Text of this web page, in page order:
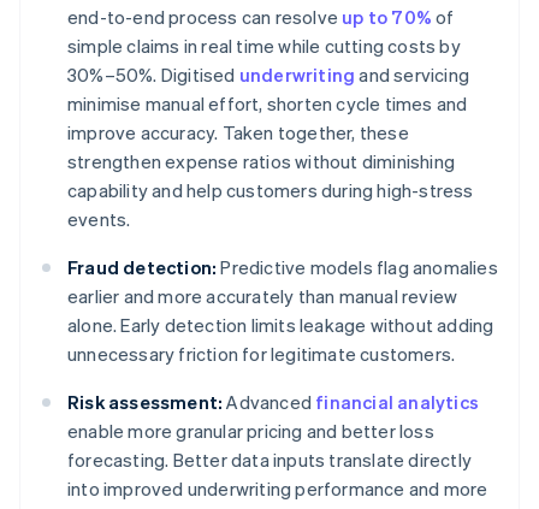
end-to-end process can resolve up to 70% of
simple claims in real time while cutting costs by
30%–50%. Digitised underwriting and servicing
minimise manual effort, shorten cycle times and
improve accuracy. Taken together, these
strengthen expense ratios without diminishing
capability and help customers during high-stress
events.
Fraud detection: Predictive models flag anomalies
earlier and more accurately than manual review
alone. Early detection limits leakage without adding
unnecessary friction for legitimate customers.
Risk assessment: Advanced financial analytics
enable more granular pricing and better loss
forecasting. Better data inputs translate directly
into improved underwriting performance and more